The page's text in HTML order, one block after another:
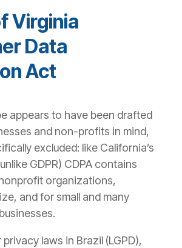
Virginia
Data
Act
appears to have been drafted
and non-profits in mind,
excluded: like California’s
GDPR) CDPA contains
organizations,
and for small and many
laws in Brazil (LGPD),